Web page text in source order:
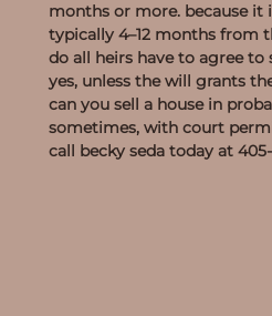
months or more. because it
typically 4–12 months from
do all heirs have to agree to
yes, unless the will grants
can you sell a house in
sometimes, with court
call becky seda today at